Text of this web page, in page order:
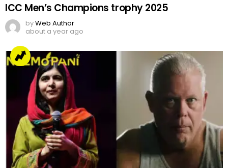
ICC Men’s Champions trophy 2025
byWeb Author
about a year ago